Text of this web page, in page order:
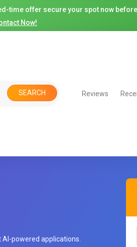
time offer secure your spot now
Now!
SEARCH Reviews
powered applications.